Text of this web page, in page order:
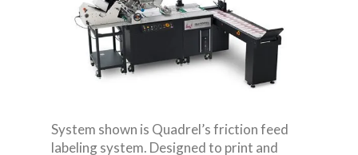
System shown is Quadrel’s friction feed
labeling system. Designed to print and